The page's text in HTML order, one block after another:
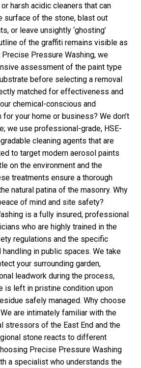
harsh acidic cleaners that can
surface of the stone, blast out
or leave unsightly ‘ghosting’
of the graffiti remains visible as
Precise Pressure Washing, we
assessment of the paint type
before selecting a removal
matched for effectiveness and
chemical-conscious and
your home or business? We don’t
we use professional-grade, HSE-
cleaning agents that are
to target modern aerosol paints
on the environment and the
treatments ensure a thorough
natural patina of the masonry. Why
of mind and site safety?
is a fully insured, professional
who are highly trained in the
regulations and the specific
in public spaces. We take
your surrounding garden,
leadwork during the process,
is left in pristine condition upon
safely managed. Why choose
are intimately familiar with the
stressors of the East End and the
stone reacts to different
Precise Pressure Washing
a specialist who understands the